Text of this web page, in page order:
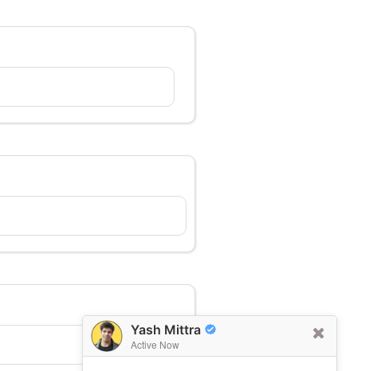
Yash Mittra
Active Now